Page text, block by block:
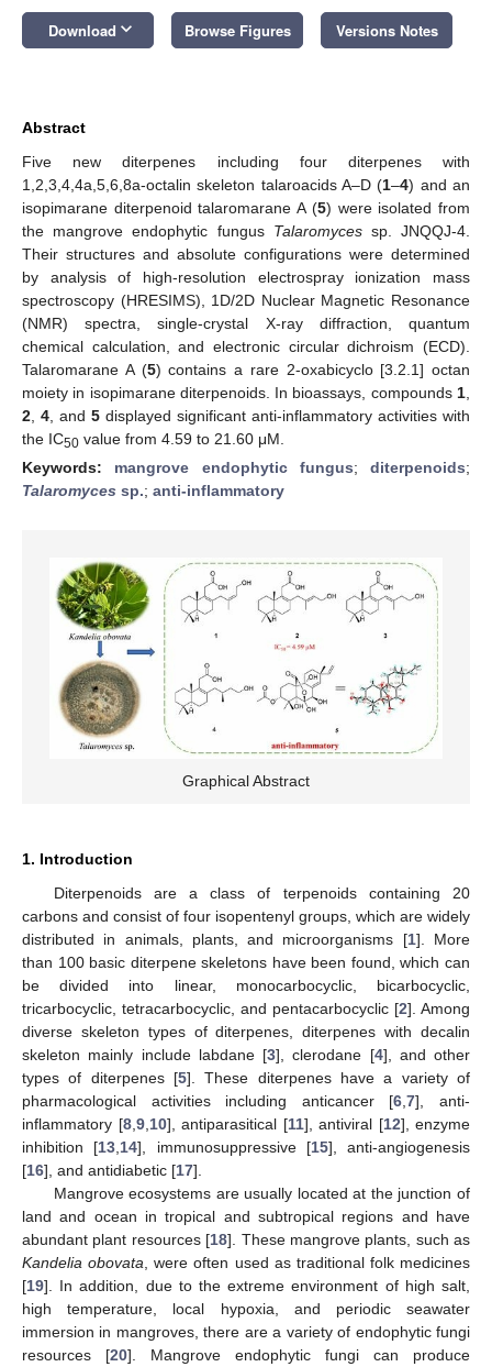
Download keyboard_arrow_down Browse Figures Versions Notes
Abstract
Five new diterpenes including four diterpenes with
1,2,3,4,4a,5,6,8a-octalin skeleton talaroacids A–D (1–4) and an
isopimarane diterpenoid talaromarane A (5) were isolated from
the mangrove endophytic fungus Talaromycessp. JNQQJ-4.
Their structures and absolute configurations were determined
by analysis of high-resolution electrospray ionization mass
spectroscopy (HRESIMS), 1D/2D Nuclear Magnetic Resonance
(NMR) spectra, single-crystal X-ray diffraction, quantum
chemical calculation, and electronic circular dichroism (ECD).
Talaromarane A (5) contains a rare 2-oxabicyclo [3.2.1] octan
moiety in isopimarane diterpenoids. In bioassays, compounds 1
2 4 , and 5 displayed significant anti-inflammatory activities with
the IC50 value from 4.59 to 21.60 μM.
Keywords: mangrove endophytic fungus; diterpenoids;
Talaromyces sp.; anti-inflammatory
Graphical Abstract
1. Introduction
Diterpenoids are a class of terpenoids containing 20
carbons and consist of four isopentenyl groups, which are widely
distributed in animals, plants, and microorganisms [1]. More
than 100 basic diterpene skeletons have been found, which can
be divided into linear, monocarbocyclic, bicarbocyclic,
tricarbocyclic, tetracarbocyclic, and pentacarbocyclic [2]. Among
diverse skeleton types of diterpenes, diterpenes with decalin
skeleton mainly include labdane [3], clerodane [4], and other
types of diterpenes [5]. These diterpenes have a variety of
pharmacological activities including anticancer [6 ,7], anti-
inflammatory [8, 9, 10], antiparasitical [11], antiviral [12], enzyme
inhibition [13 14], immunosuppressive [15], anti-angiogenesis
[16], and antidiabetic [17].
Mangrove ecosystems are usually located at the junction of
land and ocean in tropical and subtropical regions and have
abundant plant resources [18]. These mangrove plants, such as
Kandelia obovata , were often used as traditional folk medicines
[19]. In addition, due to the extreme environment of high salt,
high temperature, local hypoxia, and periodic seawater
immersion in mangroves, there are a variety of endophytic fungi
resources [20]. Mangrove endophytic fungi can produce